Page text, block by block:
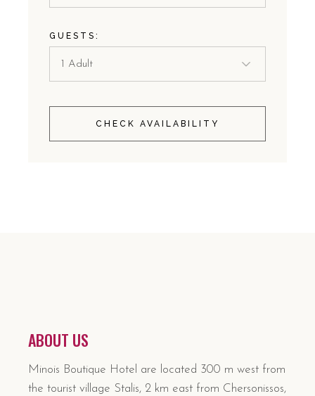
GUESTS:
CHECK AVAILABILITY
ABOUT US
Minois Boutique Hotel are located 300 m west from
the tourist village Stalis, 2 km east from Chersonissos,